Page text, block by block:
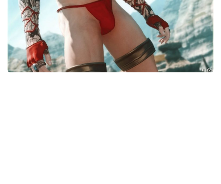
Models / Textures
Mounts
User Interface
Utilities